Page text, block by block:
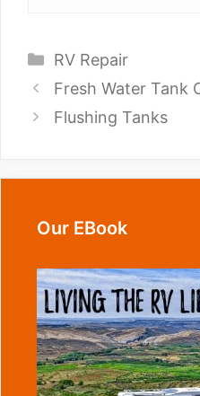
Categories
RV Repair
Fresh Water Tank
Flushing Tanks
Our EBook